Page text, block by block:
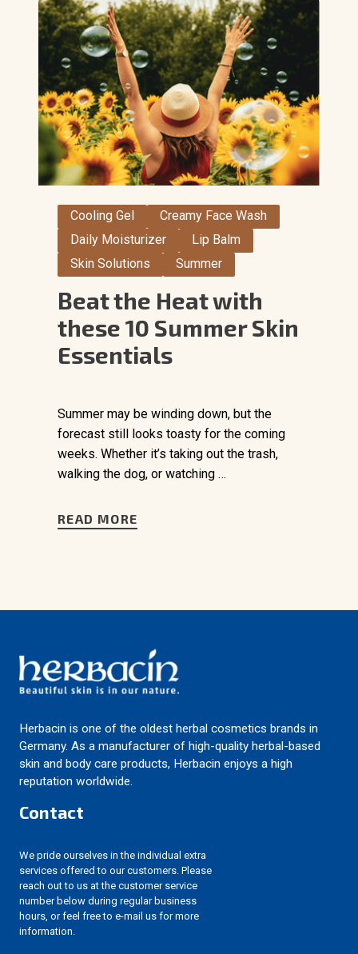
Cooling Gel
Creamy Face Wash
Daily Moisturizer
Lip Balm
Skin Solutions
Summer
Beat the Heat with
these 10 Summer Skin
Essentials
Summer may be winding down, but the
forecast still looks toasty for the coming
weeks. Whether it’s taking out the trash,
walking the dog, or watching …
READ MORE
Herbacin is one of the oldest herbal cosmetics brands in
Germany. As a manufacturer of high-quality herbal-based
skin and body care products, Herbacin enjoys a high
reputation worldwide.
Contact
We pride ourselves in the individual extra
services offered to our customers. Please
reach out to us at the customer service
number below during regular business
hours, or feel free to e-mail us for more
information.